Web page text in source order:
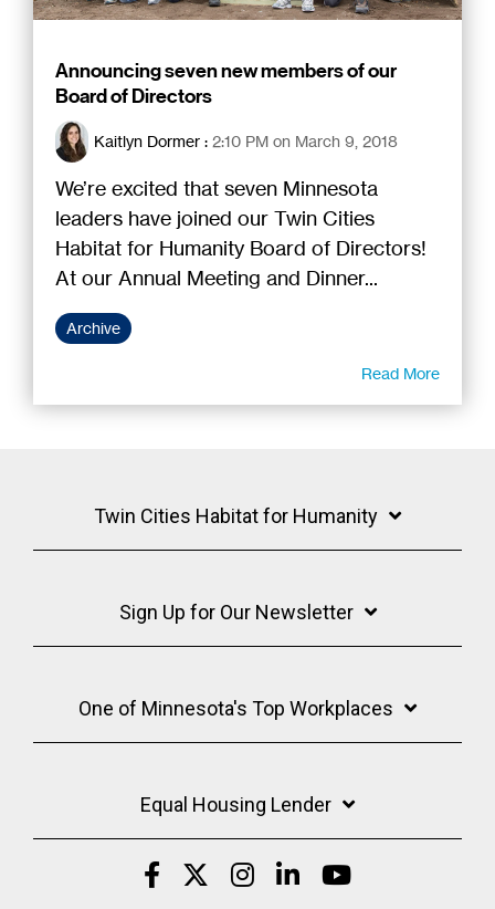
Announcing seven new members of our
Board of Directors
Kaitlyn Dormer : 2:10 PM on March 9, 2018
We’re excited that seven Minnesota
leaders have joined our Twin Cities
Habitat for Humanity Board of Directors!
At our Annual Meeting and Dinner...
Archive
Read More
Twin Cities Habitat for Humanity
Sign Up for Our Newsletter
One of Minnesota's Top Workplaces
Equal Housing Lender